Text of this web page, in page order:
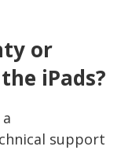
or
iPads?
support